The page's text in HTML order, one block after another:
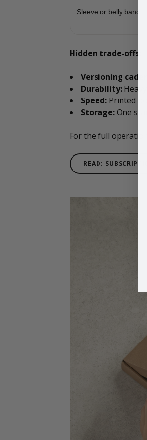
Sleeve or belly band
Hidden trade-offs:
Versioning
Durability:
Speed: Printed
Storage:One
For the full
READ: